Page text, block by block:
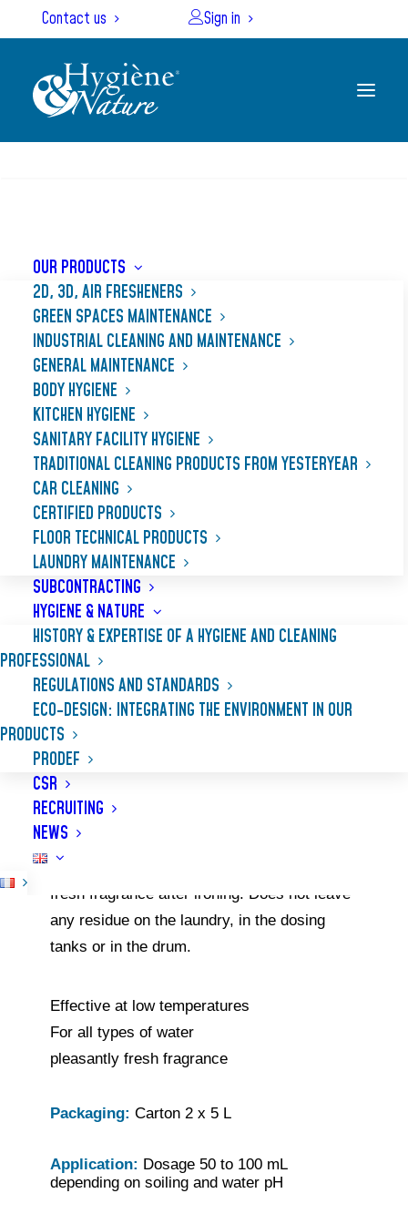
Contact us Sign in
OUR PRODUCTS
2D, 3D, AIR FRESHENERS
GREEN SPACES MAINTENANCE
INDUSTRIAL CLEANING AND MAINTENANCE
GENERAL MAINTENANCE
BODY HYGIENE
KITCHEN HYGIENE
SANITARY FACILITY HYGIENE
TRADITIONAL CLEANING PRODUCTS FROM YESTERYEAR
CAR CLEANING
CERTIFIED PRODUCTS
FLOOR TECHNICAL PRODUCTS
LAUNDRY MAINTENANCE
SUBCONTRACTING
HYGIENE & NATURE
HISTORY & EXPERTISE OF A HYGIENE AND CLEANING
PROFESSIONAL
REGULATIONS AND STANDARDS
ECO-DESIGN: INTEGRATING THE ENVIRONMENT IN OUR
PRODUCTS
PRODEF
CSR
RECRUITING
NEWS
GRANOR
Fabric softener, softens and perfumes
laundry and makes cleaning easier. Leaves
laundry smooth and soft to the touch,
reduces drying time, makes ironing easier
fresh fragrance after ironing. Does not leave
any residue on the laundry, in the dosing
tanks or in the drum.
Effective at low temperatures
For all types of water
pleasantly fresh fragrance
Packaging: Carton 2 x 5 L
Application: Dosage 50 to 100 mL
depending on soiling and water pH
Cookies management panel